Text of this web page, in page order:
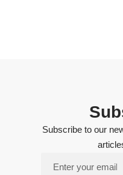
Subscribe to our